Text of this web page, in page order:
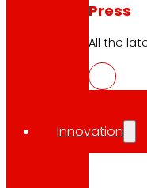
Press
All the
Innovation
Club General
Gold Card
Terms and
Cookie Policy
Data Protection